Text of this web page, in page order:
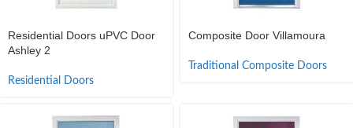
Residential Doors uPVC Door
Ashley 2
Residential Doors
Composite Door Villamoura
Traditional Composite Doors